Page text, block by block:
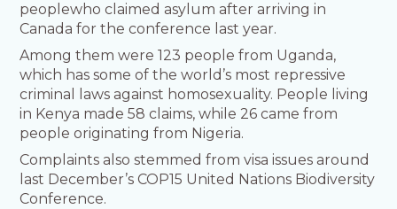
peoplewho claimed asylum after arriving in
Canada for the conference last year.
Among them were 123 people from Uganda,
which has some of the world’s most repressive
criminal laws against homosexuality. People living
in Kenya made 58 claims, while 26 came from
people originating from Nigeria.
Complaints also stemmed from visa issues around
last December’s COP15 United Nations Biodiversity
Conference.